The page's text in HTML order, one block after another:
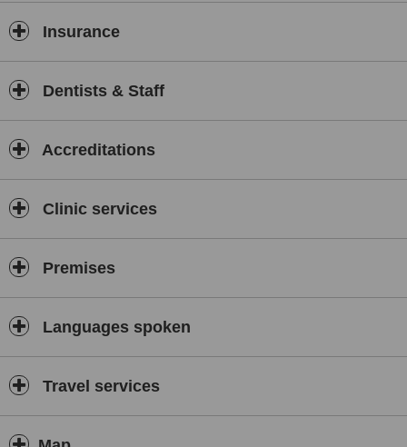
Insurance
Dentists & Staff
Accreditations
Clinic services
Premises
Languages spoken
Travel services